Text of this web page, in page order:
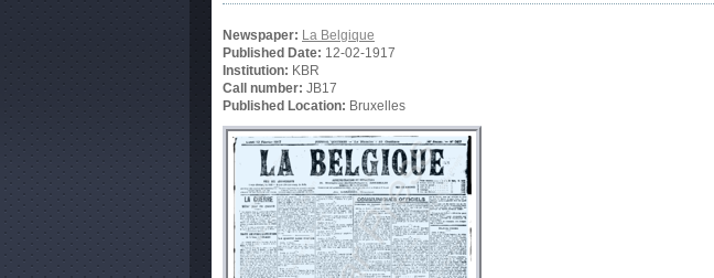
Newspaper: La Belgique
Published Date: 12-02-1917
Institution: KBR
Call number: JB17
Published Location: Bruxelles